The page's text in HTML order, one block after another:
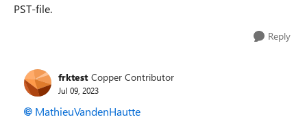
PST-file.
Reply
frktest Copper Contributor
Jul 09, 2023
MathieuVandenHautte